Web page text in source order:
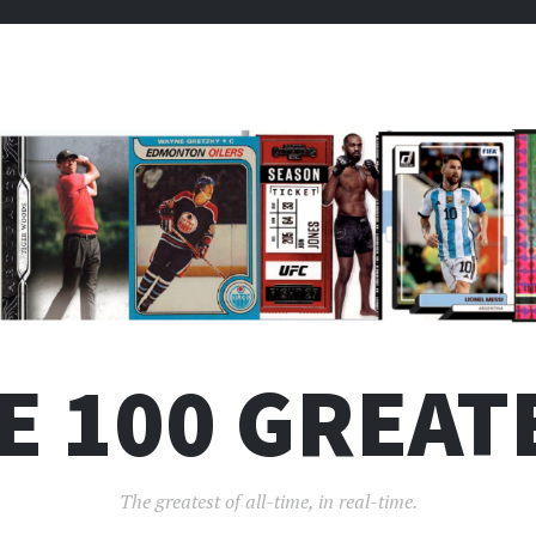
100
The greatest of all-time, in real-time.